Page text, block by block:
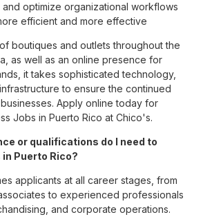
optimize organizational workflows
efficient and more effective
boutiques and outlets throughout the
as well as an online presence for
it takes sophisticated technology,
to ensure the continued
Apply online today for
Jobs in Puerto Rico at Chico's.
or qualifications do I need to
Puerto Rico?
applicants at all career stages, from
to experienced professionals
and corporate operations.